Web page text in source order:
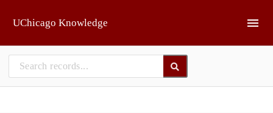
UChicago Knowledge